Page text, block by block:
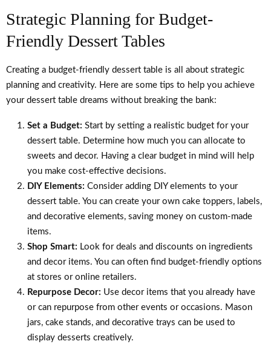
Strategic Planning for Budget-
Friendly Dessert Tables
Creating a budget-friendly dessert table is all about strategic
planning and creativity. Here are some tips to help you achieve
your dessert table dreams without breaking the bank:
Set a Budget: Start by setting a realistic budget for your
dessert table. Determine how much you can allocate to
sweets and decor. Having a clear budget in mind will help
you make cost-effective decisions.
DIY Elements: Consider adding DIY elements to your
dessert table. You can create your own cake toppers, labels,
and decorative elements, saving money on custom-made
items.
Shop Smart: Look for deals and discounts on ingredients
and decor items. You can often find budget-friendly options
at stores or online retailers.
Repurpose Decor: Use decor items that you already have
or can repurpose from other events or occasions. Mason
jars, cake stands, and decorative trays can be used to
display desserts creatively.